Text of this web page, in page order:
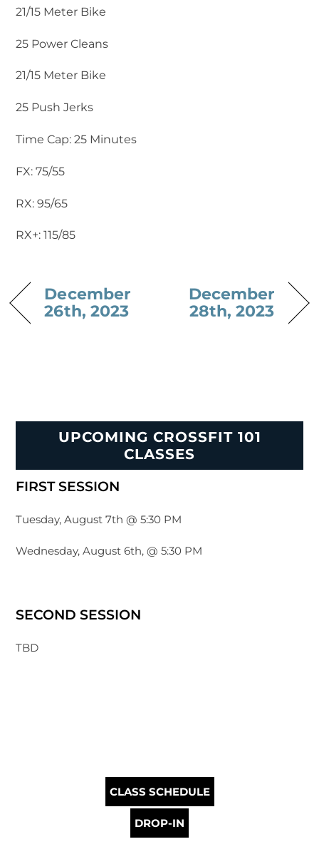
21/15 Meter Bike
25 Power Cleans
21/15 Meter Bike
25 Push Jerks
Time Cap: 25 Minutes
FX: 75/55
RX: 95/65
RX+: 115/85
December
26th, 2023
December
28th, 2023
UPCOMING CROSSFIT 101
CLASSES
FIRST SESSION
Tuesday, August 7th @ 5:30 PM
Wednesday, August 6th, @ 5:30 PM
SECOND SESSION
TBD
CLASS SCHEDULE
DROP-IN